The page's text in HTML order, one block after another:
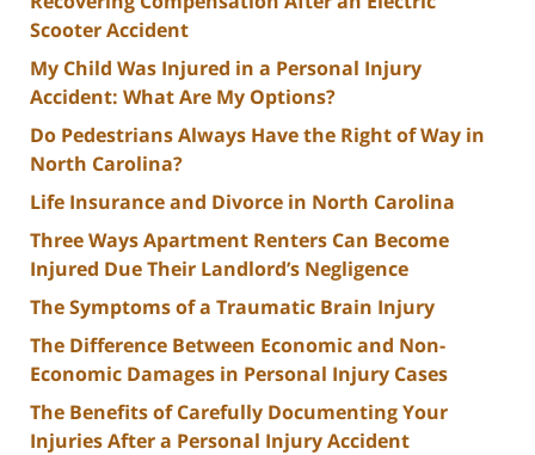
Scooter Accident
My Child Was Injured in a Personal Injury
Accident: What Are My Options?
Do Pedestrians Always Have the Right of Way in
North Carolina?
Life Insurance and Divorce in North Carolina
Three Ways Apartment Renters Can Become
Injured Due Their Landlord’s Negligence
The Symptoms of a Traumatic Brain Injury
The Difference Between Economic and Non-
Economic Damages in Personal Injury Cases
The Benefits of Carefully Documenting Your
Injuries After a Personal Injury Accident